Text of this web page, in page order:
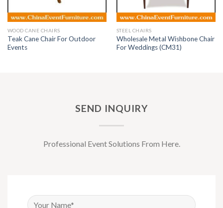
WOOD CANE CHAIRS
Teak Cane Chair For Outdoor
Events
STEEL CHAIRS
Wholesale Metal Wishbone Chair
For Weddings (CM31)
SEND INQUIRY
Professional Event Solutions From Here.